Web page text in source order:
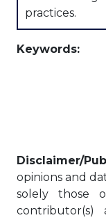
practices.
Keywords:
Disclaimer/
opinions and
solely those